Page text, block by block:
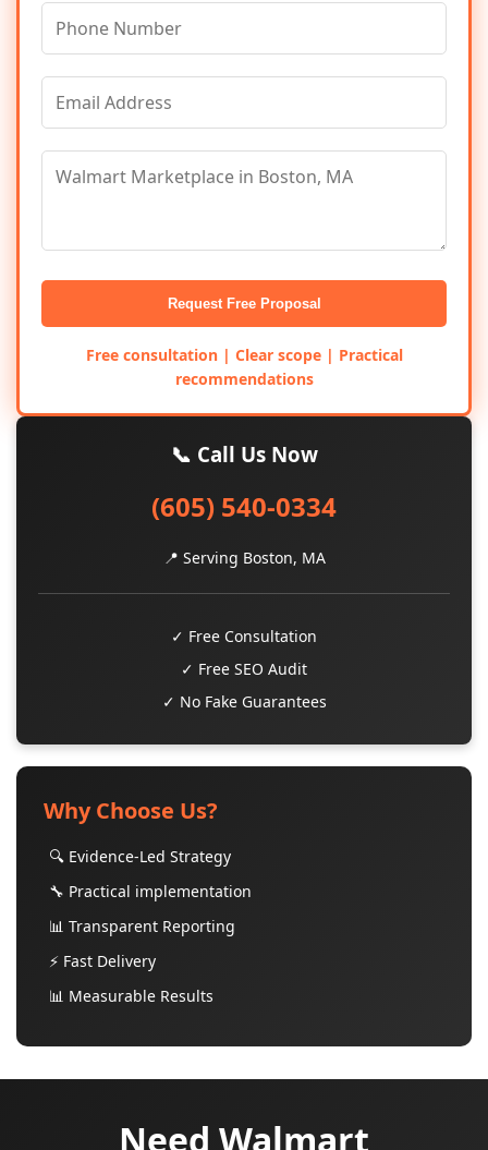
Request Free Proposal
Free consultation | Clear scope | Practical
recommendations
📞 Call Us Now
(605) 540-0334
📍 Serving Boston, MA
✓ Free Consultation
✓ Free SEO Audit
✓ No Fake Guarantees
Why Choose Us?
🔍 Evidence-Led Strategy
🔧 Practical implementation
📊 Transparent Reporting
⚡ Fast Delivery
📊 Measurable Results
Need Walmart